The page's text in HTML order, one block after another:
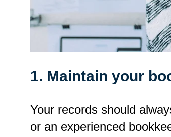
1. Maintain your
Your records should
or an experienced